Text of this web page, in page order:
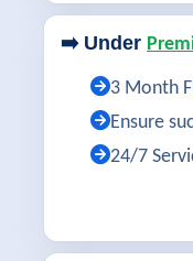
➡️ Under
3 Month
Ensure
24/7